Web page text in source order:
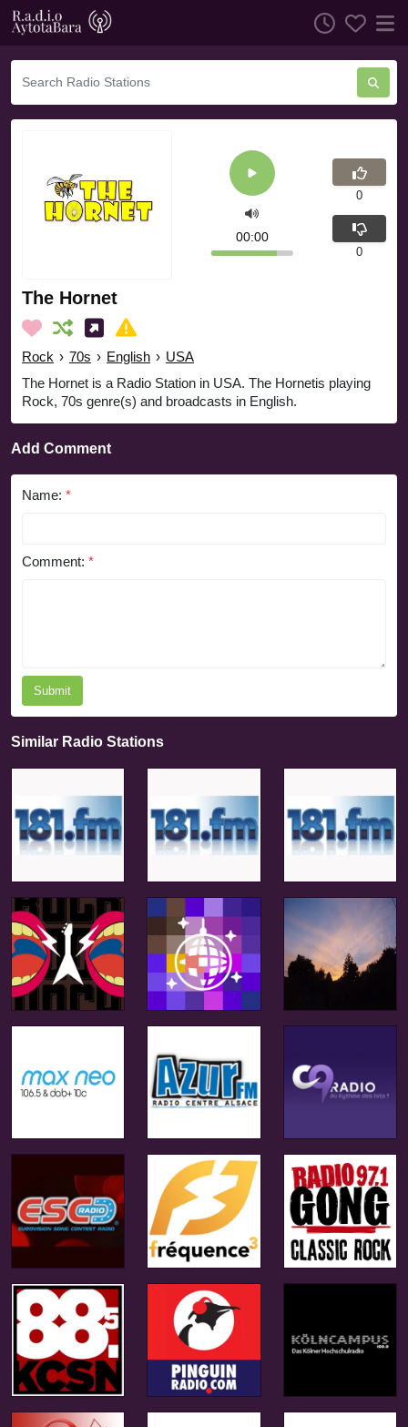
The Hornet
Rock › 70s › English › USA
The Hornet is a Radio Station in USA. The Hornetis playing
Rock, 70s genre(s) and broadcasts in English.
00:00
0
0
Add Comment
Name: *
Comment: *
Submit
Similar Radio Stations